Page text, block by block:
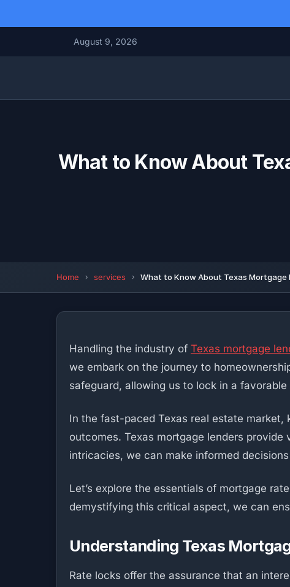
August 9, 2026
What to Know About
Home services What to Know About Texas Mortgage
Handling the industry of Texas mortgage
we embark on the journey to
safeguard, allowing us to lock in a
In the fast-paced Texas real estate
outcomes. Texas mortgage lenders
intricacies, we can make informed
Let’s explore the essentials of mortgage
demystifying this critical aspect, we can
Understanding Texas
Rate locks offer the assurance that an